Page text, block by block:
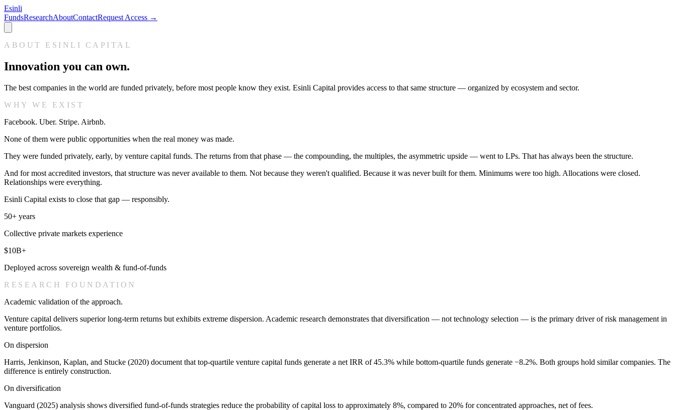
Esinli
FundsResearchAboutContactRequest Access →
ABOUT ESINLI CAPITAL
Innovation you can own.
The best companies in the world are funded privately, before most people know they exist. Esinli Capital provides access to that same structure — organized by ecosystem and sector.
WHY WE EXIST
Facebook. Uber. Stripe. Airbnb.
None of them were public opportunities when the real money was made.
They were funded privately, early, by venture capital funds. The returns from that phase — the compounding, the multiples, the asymmetric upside — went to LPs. That has always been the structure.
And for most accredited investors, that structure was never available to them. Not because they weren't qualified. Because it was never built for them. Minimums were too high. Allocations were closed.
Relationships were everything.
Esinli Capital exists to close that gap — responsibly.
50+ years
Collective private markets experience
$10B+
Deployed across sovereign wealth & fund-of-funds
RESEARCH FOUNDATION
Academic validation of the approach.
Venture capital delivers superior long-term returns but exhibits extreme dispersion. Academic research demonstrates that diversification — not technology selection — is the primary driver of risk management in
venture portfolios.
On dispersion
Harris, Jenkinson, Kaplan, and Stucke (2020) document that top-quartile venture capital funds generate a net IRR of 45.3% while bottom-quartile funds generate −8.2%. Both groups hold similar companies. The
difference is entirely construction.
On diversification
Vanguard (2025) analysis shows diversified fund-of-funds strategies reduce the probability of capital loss to approximately 8%, compared to 20% for concentrated approaches, net of fees.